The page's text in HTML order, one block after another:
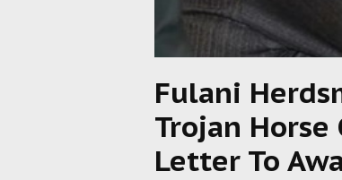
Fulani
Trojan
Letter To